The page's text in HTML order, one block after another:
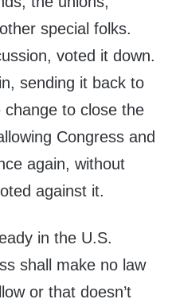
special folks.
voted it down.
sending it back to
to close the
Congress and
again, without
against it.
in the U.S.
shall make no law
or that doesn’t